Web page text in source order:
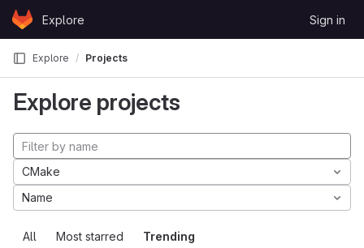
Skip to content
GitLabExplore Sign in
Explore Projects
Explore projects
All Most starred Trending
CMake
Name